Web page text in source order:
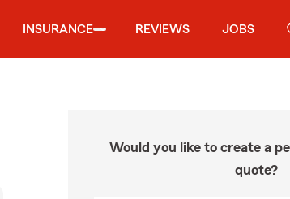
INSURANCE REVIEWS JOBS
Would you like to create a
quote?